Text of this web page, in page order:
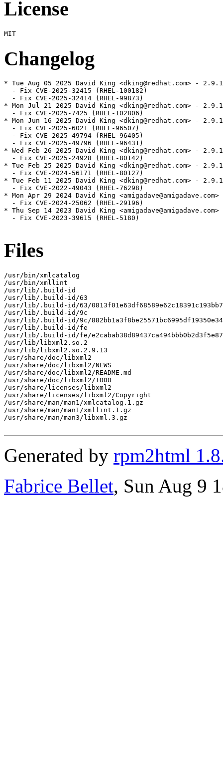
License
Changelog
* Tue Aug 05 2025 David King <dking@redhat.com> -
  - Fix CVE-2025-32415 (RHEL-100182)
  - Fix CVE-2025-32414 (RHEL-99873)
* Mon Jul 21 2025 David King <dking@redhat.com> -
  - Fix CVE-2025-7425 (RHEL-102806)
* Mon Jun 16 2025 David King <dking@redhat.com> -
  - Fix CVE-2025-6021 (RHEL-96507)
  - Fix CVE-2025-49794 (RHEL-96405)
  - Fix CVE-2025-49796 (RHEL-96431)
* Wed Feb 26 2025 David King <dking@redhat.com> -
  - Fix CVE-2025-24928 (RHEL-80142)
* Tue Feb 25 2025 David King <dking@redhat.com> -
  - Fix CVE-2024-56171 (RHEL-80127)
* Tue Feb 11 2025 David King <dking@redhat.com> -
  - Fix CVE-2022-49043 (RHEL-76298)
* Mon Apr 29 2024 David King
  - Fix CVE-2024-25062 (RHEL-29196)
* Thu Sep 14 2023 David King
  - Fix CVE-2023-39615 (RHEL-5180)
Files
/usr/bin/xmlcatalog
/usr/bin/xmllint
/usr/lib/.build-id
/usr/lib/.build-id/63
/usr/lib/.build-id/63/
/usr/lib/.build-id/9c
/usr/lib/.build-id/9c/
/usr/lib/.build-id/fe
/usr/lib/.build-id/fe/
/usr/lib/libxml2.so.2
/usr/lib/libxml2.so.2.9.13
/usr/share/doc/libxml2
/usr/share/doc/libxml2/NEWS
/usr/share/doc/libxml2/README.md
/usr/share/doc/libxml2/TODO
/usr/share/licenses/libxml2
/usr/share/licenses/libxml2/Copyright
/usr/share/man/man1/xmlcatalog.1.gz
/usr/share/man/man1/xmllint.1.gz
/usr/share/man/man3/libxml.3.gz
Generated by rpm2html
Fabrice Bellet, Sun Aug 9